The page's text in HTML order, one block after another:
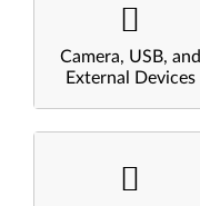
Camera, USB, and
External Devices